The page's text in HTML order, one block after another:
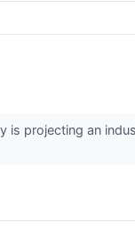
is projecting an